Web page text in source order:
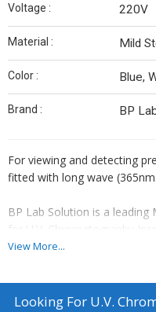
Voltage : 220V
Material : Mild
Color : Blue,
Brand : BP
For viewing and detecting
fitted with long wave
BP Lab Solution is a
for U.V. Chromatography
View More...
Looking For U.V.